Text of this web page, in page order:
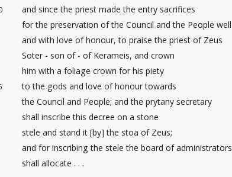
and since the priest made the entry sacrifices
for the preservation of the Council and the People well
and with love of honour, to praise the priest of Zeus
Soter - son of - of Kerameis, and crown
him with a foliage crown for his piety
to the gods and love of honourtowards
the Council and People; and the prytany secretary
shall inscribe this decree on a stone
stele and stand it [by] the stoa of Zeus;
and for inscribing the stele the board of administrators
shall allocate . . .